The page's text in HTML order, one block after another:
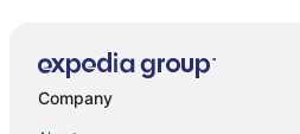
Flights from Sacramento to Traverse
Flights from Palm Springs to
Company